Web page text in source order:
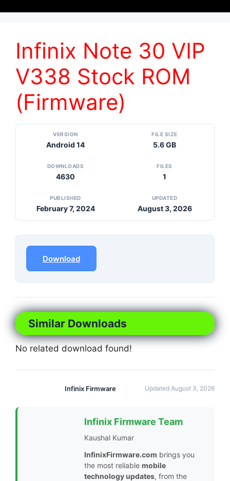
Infinix Note 30 VIP
V338 Stock ROM
(Firmware)
VERSION
Android 14
FILE SIZE
5.6 GB
DOWNLOADS
4630
FILES
1
PUBLISHED
February 7, 2024
UPDATED
August 3, 2026
Download
Similar Downloads
No related download found!
Infinix Firmware Updated August 3, 2026
Infinix Firmware Team
Kaushal Kumar
InfinixFirmware.com brings you
the most reliable mobile
technology updates, from the